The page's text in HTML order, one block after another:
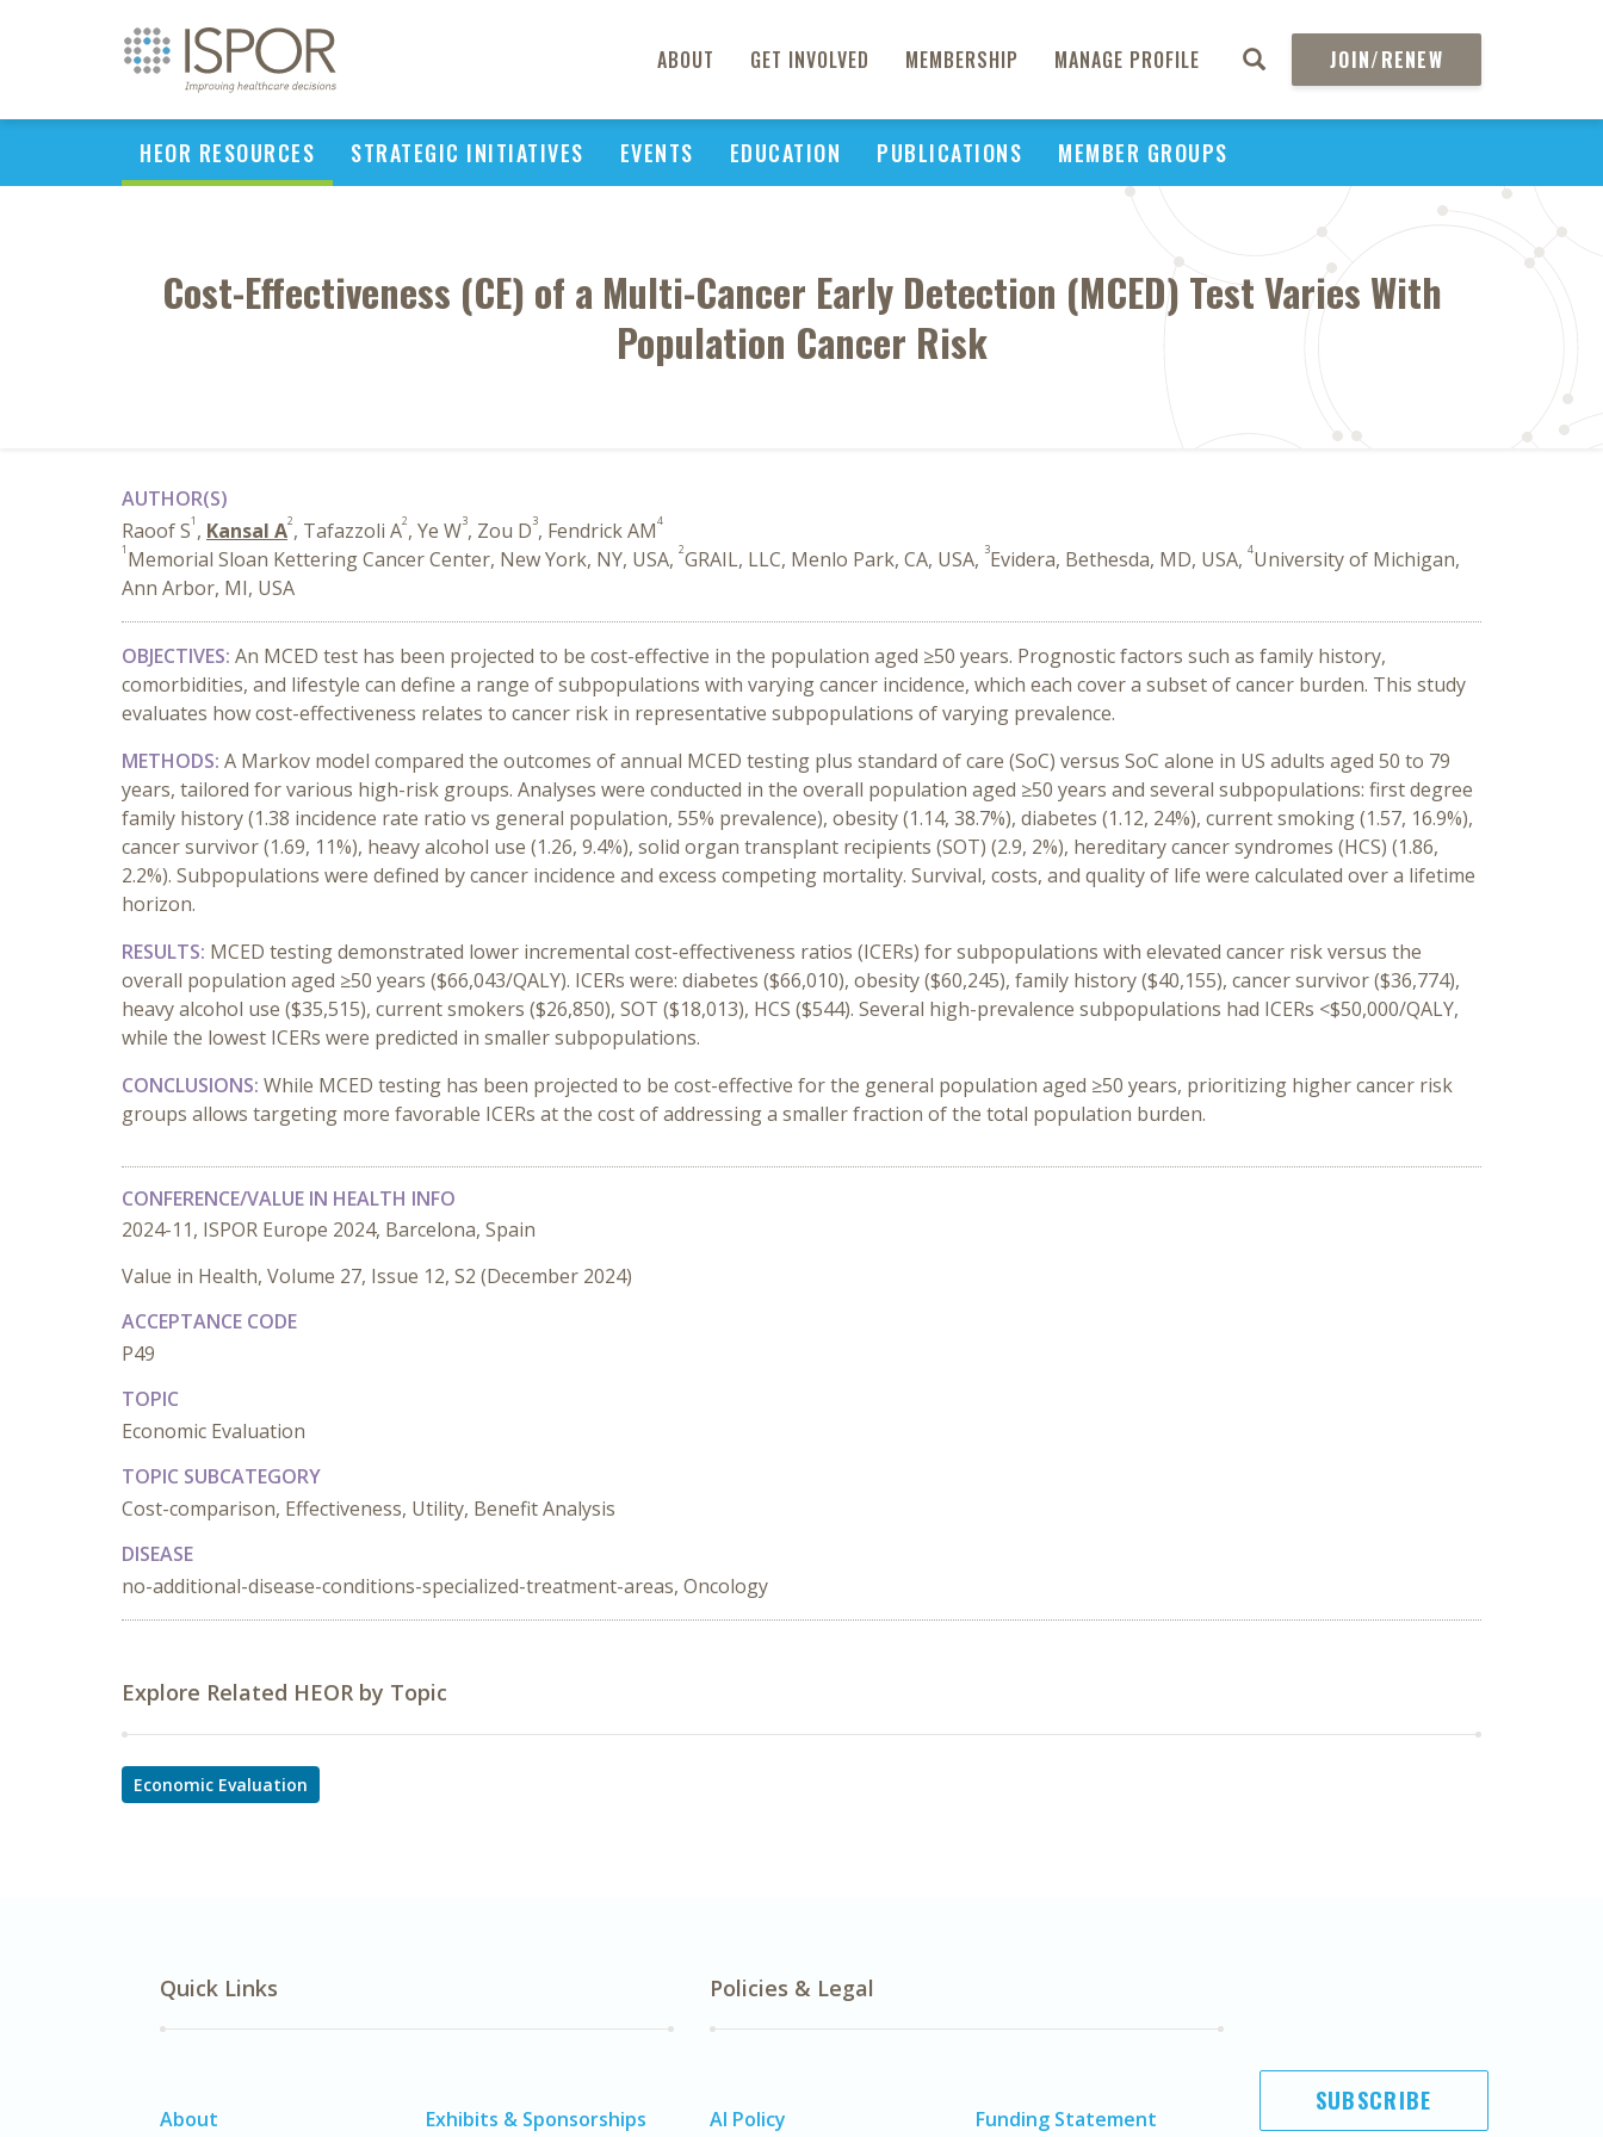
ABOUT GET INVOLVED MEMBERSHIP MANAGE PROFILE JOIN/RENEW
HEOR RESOURCES STRATEGIC INITIATIVES EVENTS EDUCATION PUBLICATIONS MEMBER GROUPS
Cost-Effectiveness (CE) of a Multi-Cancer Early Detection (MCED) Test Varies With
Population Cancer Risk
AUTHOR(S)
Raoof S1 , Kansal A2, Tafazzoli A2, Ye W3, Zou D3, Fendrick AM4
1 Memorial Sloan Kettering Cancer Center, New York, NY, USA, 2GRAIL, LLC, Menlo Park, CA, USA, 3Evidera, Bethesda, MD, USA, 4University of Michigan,
Ann Arbor, MI, USA
OBJECTIVES: An MCED test has been projected to be cost-effective in the population aged ≥50 years. Prognostic factors such as family history,
comorbidities, and lifestyle can define a range of subpopulations with varying cancer incidence, which each cover a subset of cancer burden. This study
evaluates how cost-effectiveness relates to cancer risk in representative subpopulations of varying prevalence.
METHODS: A Markov model compared the outcomes of annual MCED testing plus standard of care (SoC) versus SoC alone in US adults aged 50 to 79
years, tailored for various high-risk groups. Analyses were conducted in the overall population aged ≥50 years and several subpopulations: first degree
family history (1.38 incidence rate ratio vs general population, 55% prevalence), obesity (1.14, 38.7%), diabetes (1.12, 24%), current smoking (1.57, 16.9%),
cancer survivor (1.69, 11%), heavy alcohol use (1.26, 9.4%), solid organ transplant recipients (SOT) (2.9, 2%), hereditary cancer syndromes (HCS) (1.86,
2.2%). Subpopulations were defined by cancer incidence and excess competing mortality. Survival, costs, and quality of life were calculated over a lifetime
horizon.
RESULTS: MCED testingdemonstrated lower incremental cost-effectiveness ratios (ICERs) for subpopulations with elevated cancer risk versus the
overall population aged ≥50 years ($66,043/QALY). ICERs were: diabetes ($66,010), obesity ($60,245), family history ($40,155), cancer survivor ($36,774),
heavy alcohol use ($35,515), current smokers ($26,850), SOT ($18,013), HCS ($544). Several high-prevalence subpopulations had ICERs <$50,000/QALY,
while the lowest ICERs were predicted in smaller subpopulations.
CONCLUSIONS: While MCED testing has been projected to be cost-effective for the general population aged ≥50 years, prioritizing higher cancer risk
groups allows targeting more favorable ICERs at the cost of addressing a smaller fraction of the total population burden.
CONFERENCE/VALUE IN HEALTH INFO
2024-11, ISPOR Europe 2024, Barcelona, Spain
Value in Health, Volume 27, Issue 12, S2 (December 2024)
ACCEPTANCE CODE
P49
TOPIC
Economic Evaluation
TOPIC SUBCATEGORY
Cost-comparison, Effectiveness, Utility, Benefit Analysis
DISEASE
no-additional-disease-conditions-specialized-treatment-areas, Oncology
Explore Related HEOR by Topic
Economic Evaluation
Quick Links
About
Exhibits & Sponsorships
Policies & Legal
AI Policy
Funding Statement
SUBSCRIBE